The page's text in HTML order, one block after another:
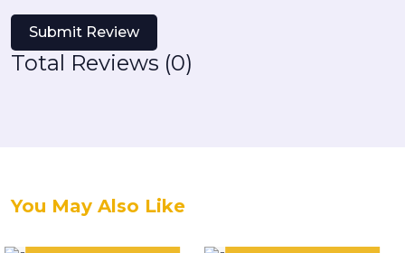
Submit Review
Total Reviews (0)
You May Also Like